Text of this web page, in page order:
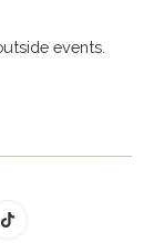
events.